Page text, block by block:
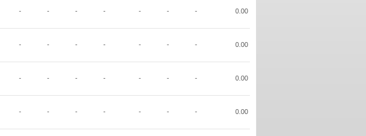
- - - - - - - 0.00
- - - - - - - 0.00
- - - - - - - 0.00
- - - - - - - 0.00